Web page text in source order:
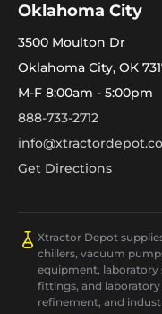
Oklahoma City
3500 Moulton Dr
Oklahoma City, OK
M-F 8:00am - 5:00pm
888-733-2712
Get Directions
Xtractor Depot
chillers, vacuum
equipment, laboratory
fittings, and
refinement, and